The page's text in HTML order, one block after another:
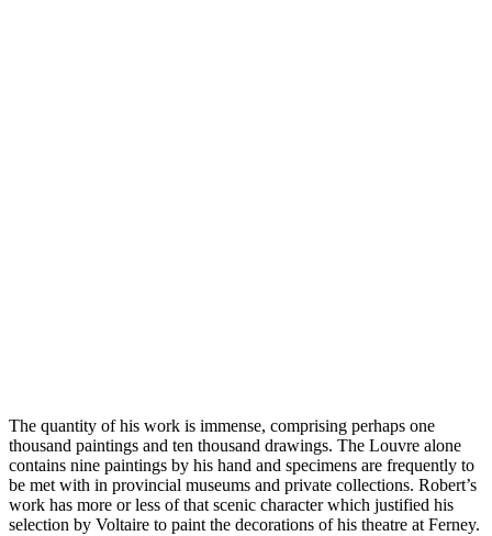
The quantity of his work is immense, comprising perhaps one
thousand paintings and ten thousand drawings. The Louvre alone
contains nine paintings by his hand and specimens are frequently to
be met with in provincial museums and private collections. Robert’s
work has more or less of that scenic character which justified his
selection by Voltaire to paint the decorations of his theatre at Ferney.